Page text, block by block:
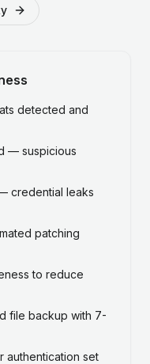
detected and
— suspicious
credential leaks
patching
to reduce
file backup with 7-
authentication set